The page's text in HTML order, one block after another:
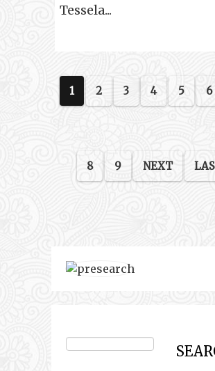
Tessela...
1 2 3 4 5 6
8 9 NEXT